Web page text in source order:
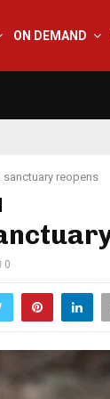
ON DEMAND
sanctuary reopens
0